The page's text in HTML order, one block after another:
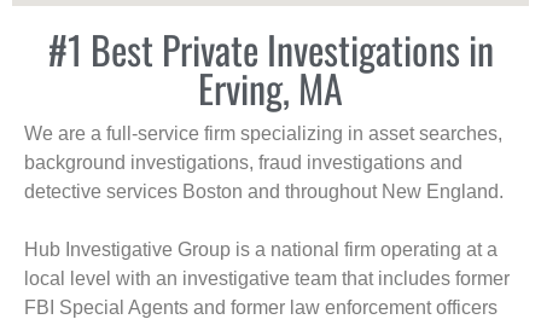
#1 Best Private Investigations in
Erving, MA
We are a full-service firm specializing in asset searches,
background investigations, fraud investigations and
detective services Boston and throughout New England.
Hub Investigative Group is a national firm operating at a
local level with an investigative team that includes former
FBI Special Agents and former law enforcement officers